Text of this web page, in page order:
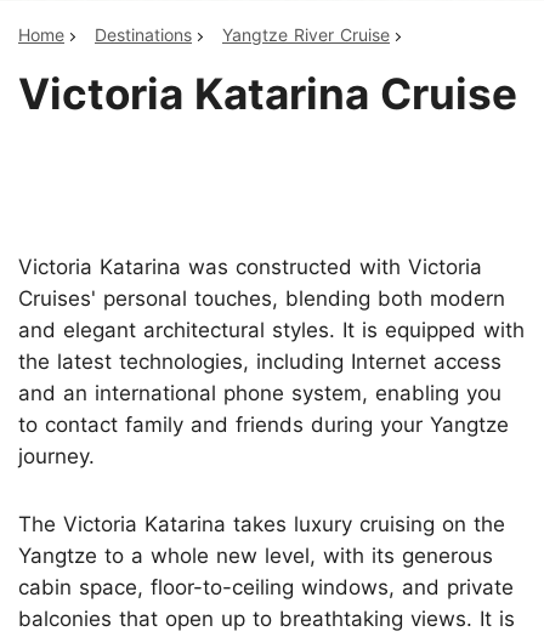
Home Destinations Yangtze River Cruise
Victoria Katarina Cruise
Victoria Katarina was constructed with Victoria
Cruises' personal touches, blending both modern
and elegant architectural styles. It is equipped with
the latest technologies, including Internet access
and an international phone system, enabling you
to contact family and friends during your Yangtze
journey.
The Victoria Katarina takes luxury cruising on the
Yangtze to a whole new level, with its generous
cabin space, floor-to-ceiling windows, and private
balconies that open up to breathtaking views. It is